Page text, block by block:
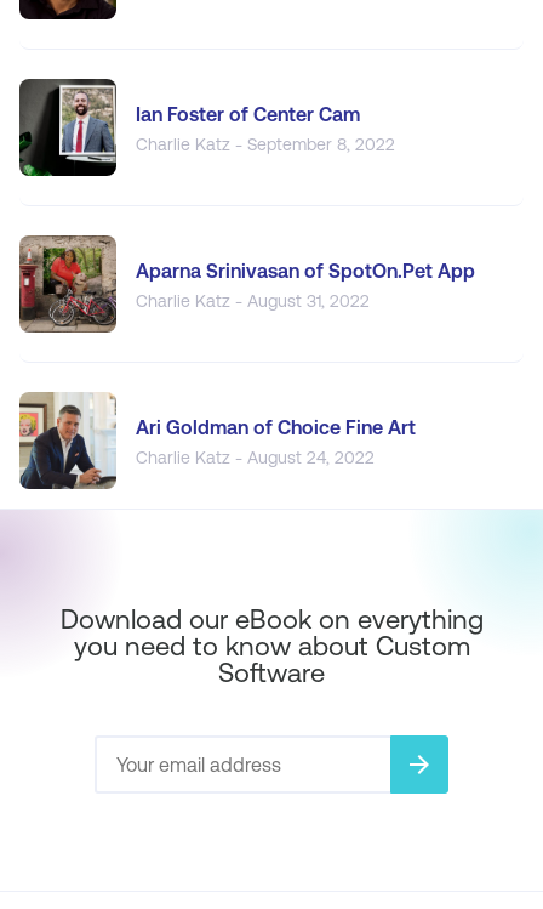
Ian Foster of Center Cam
Charlie Katz - September 8, 2022
Aparna Srinivasan of SpotOn.Pet App
Charlie Katz - August 31, 2022
Ari Goldman of Choice Fine Art
Charlie Katz - August 24, 2022
Download our eBook on everything
you need to know about Custom
Software
arrow_forward